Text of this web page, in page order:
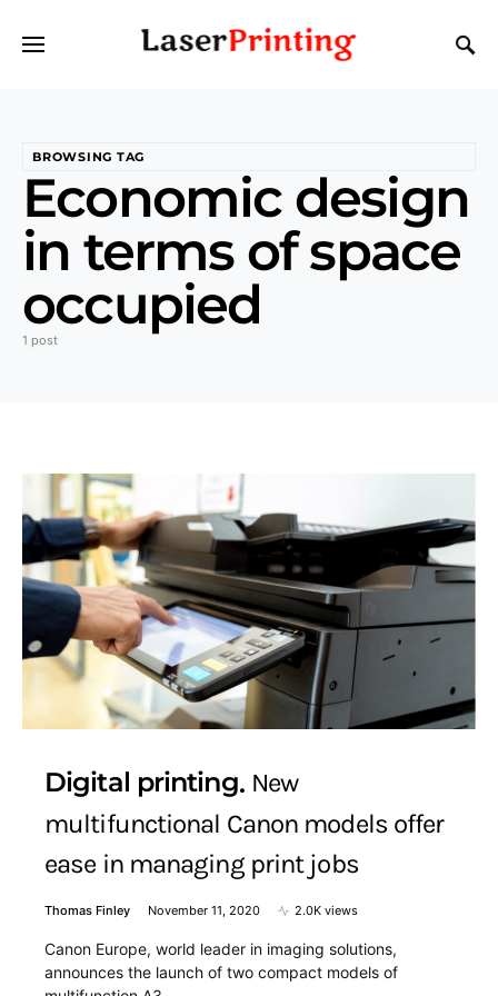
BROWSING TAG
Economic design
in terms of space
occupied
1 post
Digital printing New
multifunctional Canon models offer
ease in managing print jobs
Thomas Finley November 11, 2020 2.0K views
Canon Europe, world leader in imaging solutions,
announces the launch of two compact models of